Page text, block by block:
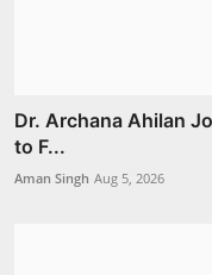
Dr. Archana Ahilan
to F...
Aman Singh Aug 5, 2026